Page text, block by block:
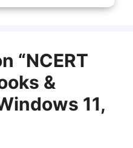
“NCERT
&
11,